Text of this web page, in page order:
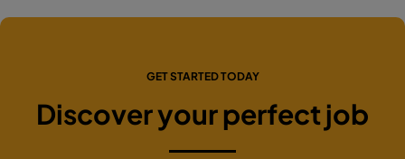
GET STARTED TODAY
Discover your perfect job